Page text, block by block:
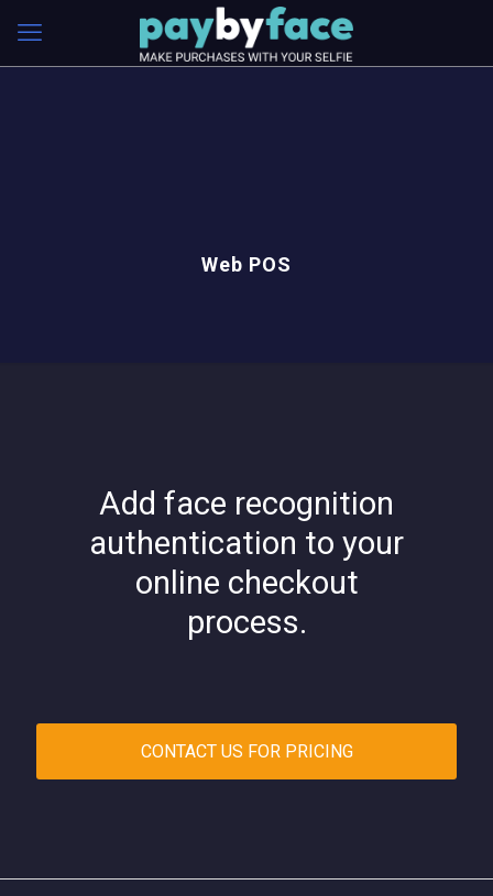
Web POS
Add face recognition
authentication to your
online checkout
process.
CONTACT US FOR PRICING